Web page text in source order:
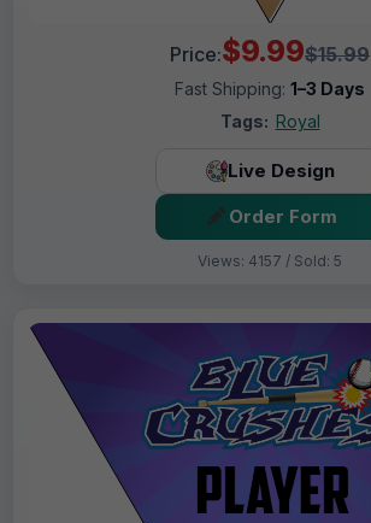
Price:$9.99$15.99
Fast Shipping: 1–3 Days
Tags: Royal
Live Design
Order Form
Views: 4157 / Sold: 5